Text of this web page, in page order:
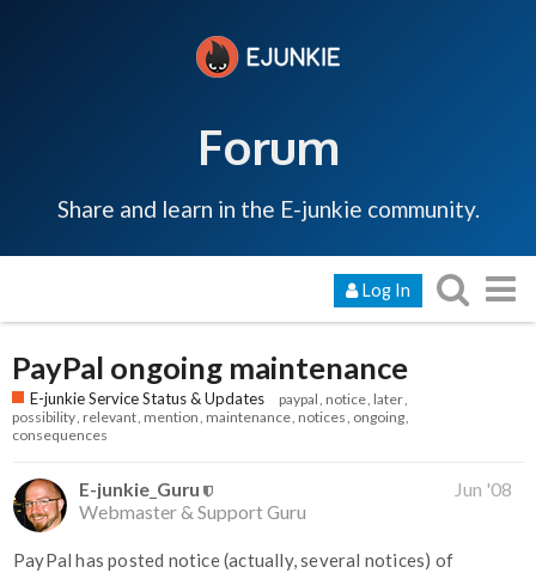
Forum
Share and learn in the E-junkie community.
Log In
PayPal ongoing maintenance
E-junkie Service Status & Updates paypal notice later
possibility relevant mention maintenance notices ongoing
consequences
E-junkie_Guru
Webmaster & Support Guru
Jun '08
PayPal has posted notice (actually, several notices) of